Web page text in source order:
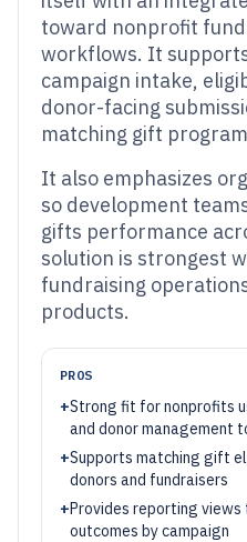
toward nonprofit
workflows. It
campaign intake,
donor-facing
matching gift
It also emphasizes
so development
gifts performance
solution is strongest
fundraising
products.
PROS
+Strong fit for nonprofits
and donor management
+Supports matching gift
donors and fundraisers
+Provides reporting
outcomes by campaign